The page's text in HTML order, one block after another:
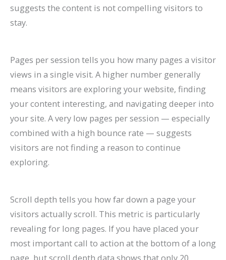
suggests the content is not compelling visitors to
stay.
Pages per session tells you how many pages a visitor
views in a single visit. A higher number generally
means visitors are exploring your website, finding
your content interesting, and navigating deeper into
your site. A very low pages per session — especially
combined with a high bounce rate — suggests
visitors are not finding a reason to continue
exploring.
Scroll depth tells you how far down a page your
visitors actually scroll. This metric is particularly
revealing for long pages. If you have placed your
most important call to action at the bottom of a long
page, but scroll depth data shows that only 20